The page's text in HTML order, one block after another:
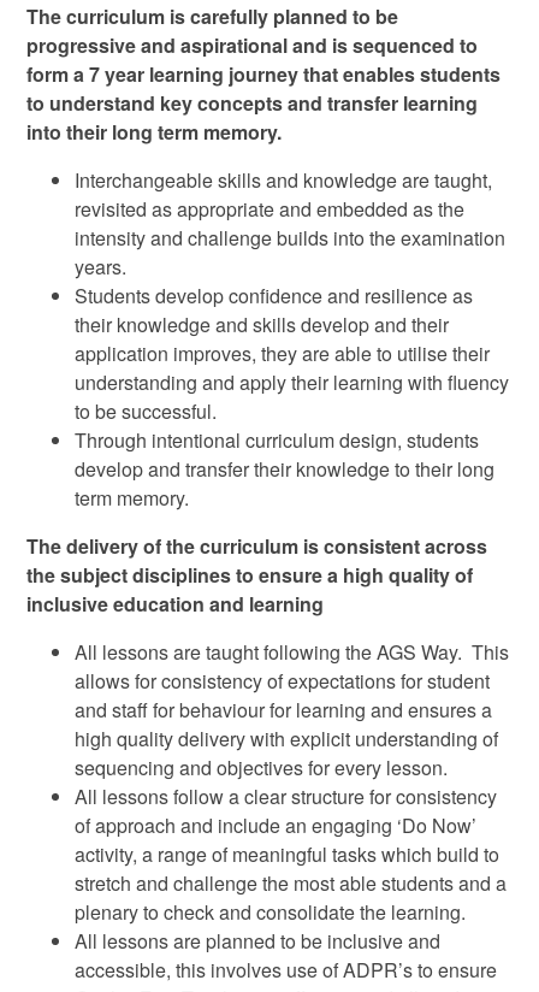
The curriculum is carefully planned to be
progressive and aspirational and is sequenced to
form a 7 year learning journey that enables students
to understand key concepts and transfer learning
into their long term memory.
Interchangeable skills and knowledge are taught,
revisited as appropriate and embedded as the
intensity and challenge builds into the examination
years.
Students develop confidence and resilience as
their knowledge and skills develop and their
application improves, they are able to utilise their
understanding and apply their learning with fluency
to be successful.
Through intentional curriculum design, students
develop and transfer their knowledge to their long
term memory.
The delivery of the curriculum is consistent across
the subject disciplines to ensure a high quality of
inclusive education and learning
All lessons are taught following the AGS Way. This
allows for consistency of expectations for student
and staff for behaviour for learning and ensures a
high quality delivery with explicit understanding of
sequencing and objectives for every lesson.
All lessons follow a clear structure for consistency
of approach and include an engaging ‘Do Now’
activity, a range of meaningful tasks which build to
stretch and challenge the most able students and a
plenary to check and consolidate the learning.
All lessons are planned to be inclusive and
accessible, this involves use of ADPR’s to ensure